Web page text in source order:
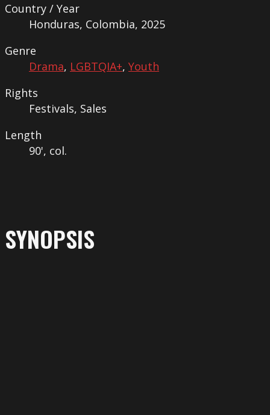
Country / Year
Honduras, Colombia, 2025
Genre
Drama, LGBTQIA+, Youth
Rights
Festivals, Sales
Length
90', col.
SYNOPSIS